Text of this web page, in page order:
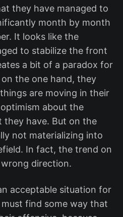
they have managed to
month by month
It looks like the
to stabilize the front
a bit of a paradox for
the one hand, they
are moving in their
about the
have. But on the
not materializing into
In fact, the trend on
direction.
acceptable situation for
find some way that